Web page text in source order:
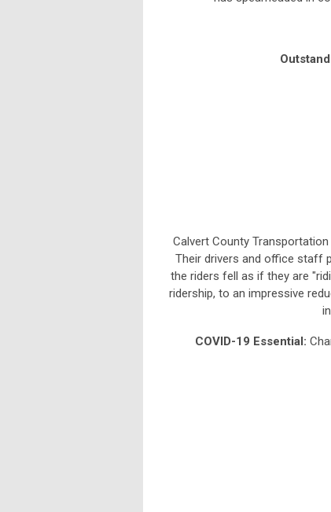
Calvert County
Their drivers and office staff
the riders fell as if they are
ridership, to an impressive
COVID-19 Essential: